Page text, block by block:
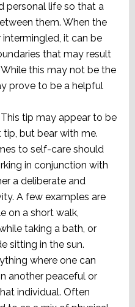
personal life so that a
them. When the
it can be
that may result
this may not be the
prove to be a helpful
This tip may appear to be
but bear with me.
to self-care should
in conjunction with
a deliberate and
A few examples are
on a short walk,
taking a bath, or
sitting in the sun.
where one can
another peaceful or
individual. Often